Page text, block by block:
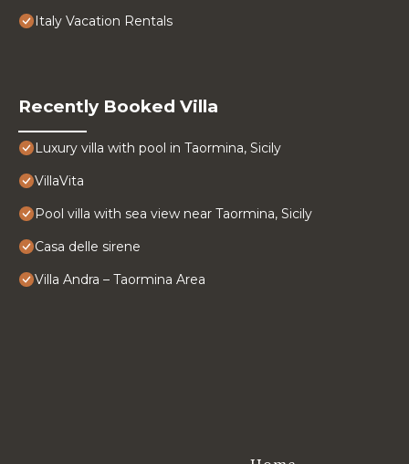
Italy Vacation Rentals
Recently Booked Villa
Luxury villa with pool in Taormina, Sicily
VillaVita
Pool villa with sea view near Taormina, Sicily
Casa delle sirene
Villa Andra – Taormina Area